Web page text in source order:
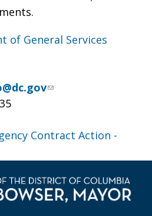
of General Services
Contract Action -